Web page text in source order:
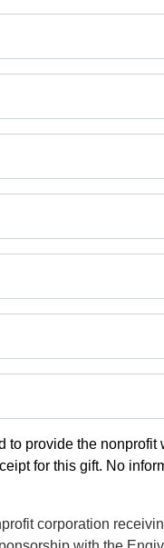
to provide the nonprofit
for this gift. No
corporation